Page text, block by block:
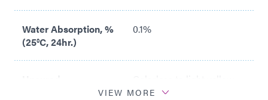
Water Absorption, %
(25°C, 24hr.)
0.1%
Uncured
transparent liquid
VIEW MORE